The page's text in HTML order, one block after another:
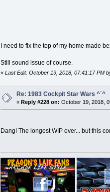
I need to fix the top of my home made
Still sound issue of course.
« Last Edit: October 19, 2018, 07:41:17 PM
Re: 1983 Cockpit Star Wars ^¨^
«Reply #228 on: October 19, 2018,
Dang! The longest WIP ever... but this